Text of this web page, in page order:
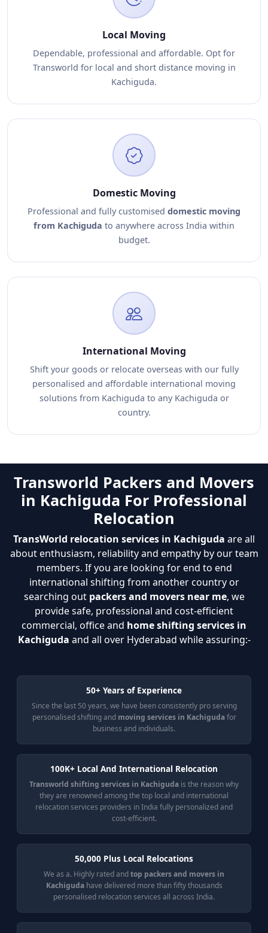
Local Moving
Dependable, professional and affordable. Opt for
Transworld for local and short distance moving in
Kachiguda.
Domestic Moving
Professional and fully customised domestic moving
from Kachiguda to anywhere across India within
budget.
International Moving
Shift your goods or relocate overseas with our fully
personalised and affordable international moving
solutions from Kachiguda to any Kachiguda or
country.
Transworld Packers and Movers
in Kachiguda For Professional
Relocation
TransWorld relocation services in Kachiguda are all
about enthusiasm, reliability and empathy by our team
members. If you are looking for end to end
international shifting from another country or
searching out packers and movers near me, we
provide safe, professional and cost-efficient
commercial, office and home shifting services in
Kachiguda and all over Hyderabad while assuring:-
50+ Years of Experience
Since the last 50 years, we have been consistently pro serving
personalised shifting and moving services in Kachigudafor
business and individuals.
100K+ Local And International Relocation
Transworld shifting services in Kachiguda is the reason why
they are renowned among the top local and international
relocation services providers in India fully personalized and
cost-efficient.
50,000 Plus Local Relocations
We as a. Highly rated andtop packers and movers in
Kachigudahave delivered more than fifty thousands
personalised relocation services all across India.